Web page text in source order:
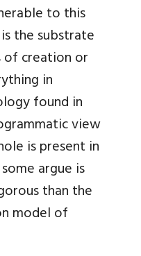
to this
the substrate
of creation or
in
found in
view
is present in
argue is
than the
model of